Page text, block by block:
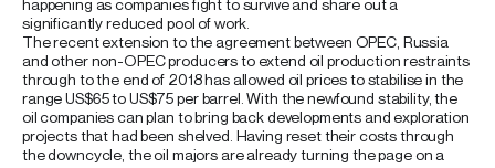
happening as companies fight to survive and share out a
significantly reduced pool of work.
The recent extension to the agreement between OPEC, Russia
and other non-OPEC producers to extend oil production restraints
through to the end of 2018 has allowed oil prices to stabilise in the
range US$65 to US$75 per barrel. With the newfound stability, the
oil companies can plan to bring back developments and exploration
projects that had been shelved. Having reset their costs through
the downcycle, the oil majors are already turning the page on a